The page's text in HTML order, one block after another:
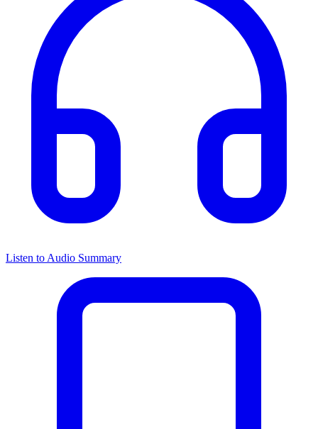
Listen to Audio Summary